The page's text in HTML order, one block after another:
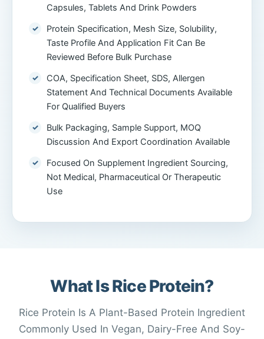
Capsules, Tablets And Drink Powders
Protein Specification, Mesh Size, Solubility,
Taste Profile And Application Fit Can Be
Reviewed Before Bulk Purchase
COA, Specification Sheet, SDS, Allergen
Statement And Technical Documents Available
For Qualified Buyers
Bulk Packaging, Sample Support, MOQ
Discussion And Export Coordination Available
Focused On Supplement Ingredient Sourcing,
Not Medical, Pharmaceutical Or Therapeutic
Use
What Is Rice Protein?
Rice Protein Is A Plant-Based Protein Ingredient
Commonly Used In Vegan, Dairy-Free And Soy-